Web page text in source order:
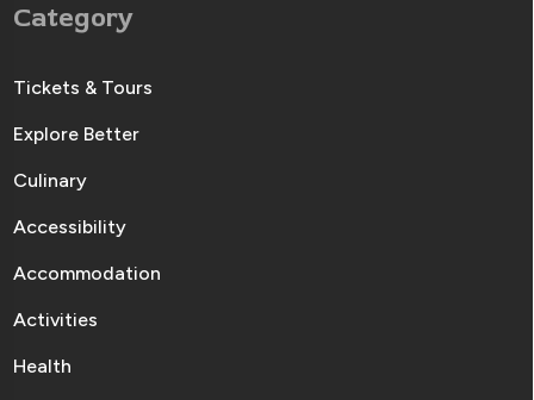
Category
Tickets & Tours
Explore Better
Culinary
Accessibility
Accommodation
Activities
Health